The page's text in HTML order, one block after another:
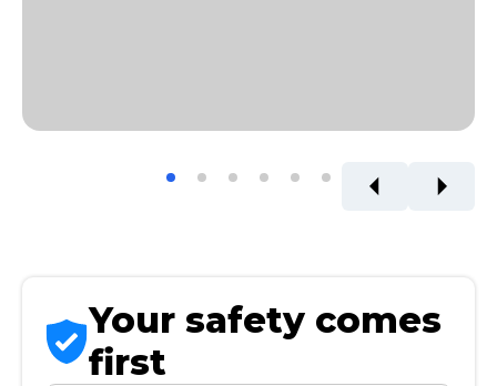
Your safety comes
first